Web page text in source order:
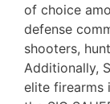
of choice
defense
shooters,
Additionally,
elite firearms